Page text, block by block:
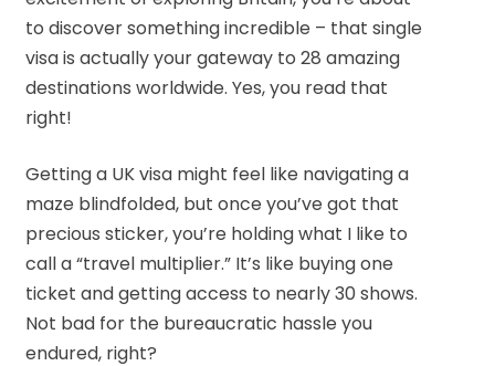
to discover something incredible – that single
visa is actually your gateway to 28 amazing
destinations worldwide. Yes, you read that
right!
Getting a UK visa might feel like navigating a
maze blindfolded, but once you’ve got that
precious sticker, you’re holding what I like to
call a “travel multiplier.” It’s like buying one
ticket and getting access to nearly 30 shows.
Not bad for the bureaucratic hassle you
endured, right?